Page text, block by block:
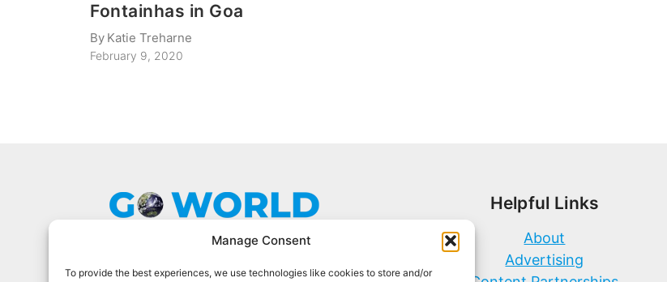
Manage Consent
To provide the best experiences, we use technologies like cookies to store and/or
Fontainhas in Goa
By Katie Treharne
February 9, 2020
Go World Travel Magazine is a digital
Helpful Links
About
Advertising